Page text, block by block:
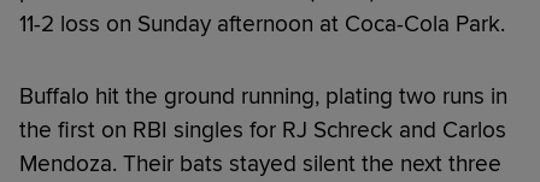
11-2 loss on Sunday afternoon at Coca-Cola Park.
Buffalo hit the ground running, plating two runs in
the first on RBI singles for RJ Schreck and Carlos
Mendoza. Their bats stayed silent the next three